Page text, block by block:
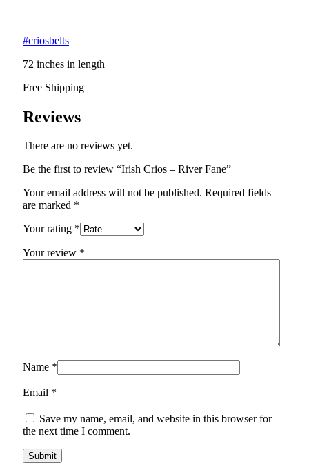
#criosbelts
72 inches in length
Free Shipping
Reviews
There are no reviews yet.
Be the first to review “Irish Crios – River Fane”
Your email address will not be published. Required fields
are marked *
Your rating *
Your review *
Name *
Email *
Save my name, email, and website in this browser for
the next time I comment.